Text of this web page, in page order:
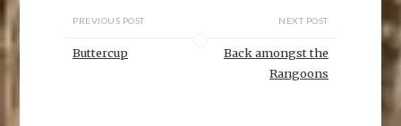
)
PREVIOUS POST
Buttercup
NEXT POST
Back amongst the
Rangoons